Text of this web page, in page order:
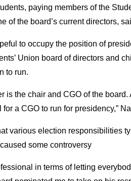
paying members of the
of the board’s current directors,
to occupy the position of
Union board of directors and
to run.
is the chair and CGO of the
for a CGO to run for presidency,”
various election responsibilities
some controversy
in terms of letting